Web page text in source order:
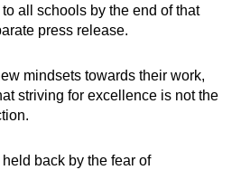
all schools by the end of that
press release.
mindsets towards their work,
striving for excellence is not the
back by the fear of